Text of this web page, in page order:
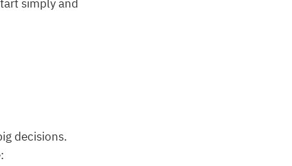
simply and
decisions.